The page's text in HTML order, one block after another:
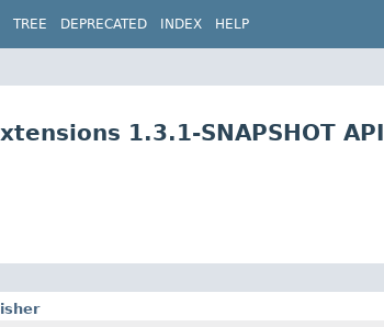
TREE DEPRECATED INDEX HELP
1.3.1-SNAPSHOT API